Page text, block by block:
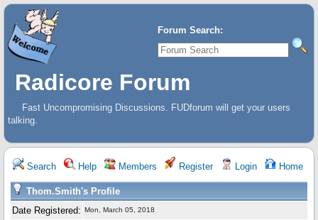
Forum Search:
Radicore Forum
Fast Uncompromising Discussions. FUDforum will get your users
talking.
Search Help Members Register Login Home
Thom.Smith's Profile
Date Registered: Mon, March 05, 2018